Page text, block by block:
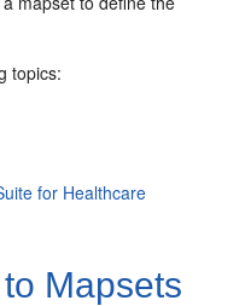
topics:
for Healthcare
Mapsets